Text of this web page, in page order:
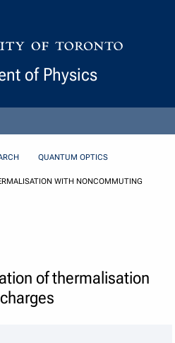
of Physics
menuQUANTUM OPTICS
WITH NONCOMMUTING
of thermalisation